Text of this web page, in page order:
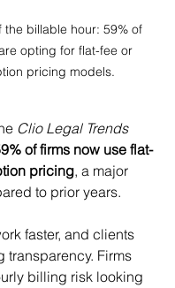
the billable hour: 59% of
opting for flat-fee or
pricing models.
Clio Legal Trends
of firms now use flat-
pricing, a major
to prior years.
faster, and clients
transparency. Firms
billing risk looking